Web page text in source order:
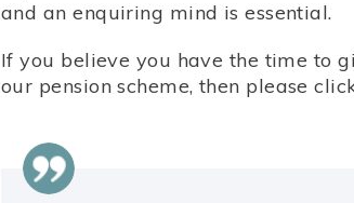
and an enquiring mind is essential.
If you believe you have the time to
our pension scheme, then please